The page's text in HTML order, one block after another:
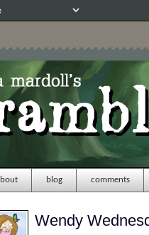
blog comments
Wendy